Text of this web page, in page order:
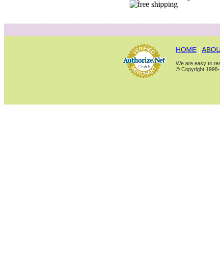
HOME |
We are easy to
© Copyright